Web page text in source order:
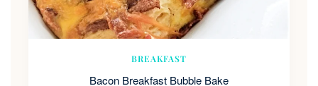
BREAKFAST
Bacon Breakfast Bubble Bake